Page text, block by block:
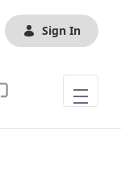
Sign In